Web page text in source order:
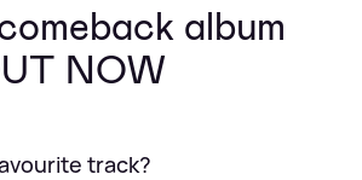
album
NOW
track?